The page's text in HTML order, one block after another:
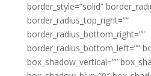
border_style=”solid”
border_radius_top_right=””
border_radius_bottom_right=””
border_radius_bottom_left=””
box_shadow_vertical=””